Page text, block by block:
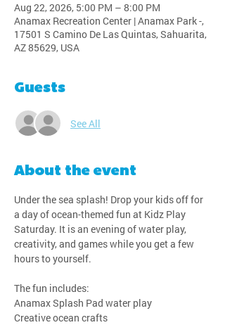
Aug 22, 2026, 5:00 PM – 8:00 PM
Anamax Recreation Center | Anamax Park -,
17501 S Camino De Las Quintas, Sahuarita,
AZ 85629, USA
Guests
See All
About the event
Under the sea splash! Drop your kids off for
a day of ocean-themed fun at Kidz Play
Saturday. It is an evening of water play,
creativity, and games while you get a few
hours to yourself.
The fun includes:
Anamax Splash Pad water play
Creative ocean crafts